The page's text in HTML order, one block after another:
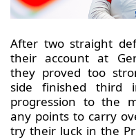
After two straight
their account at
they proved too
side finished third
progression to the
any points to carry
try their luck in the